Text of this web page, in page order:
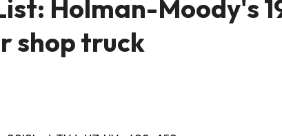
Holman-Moody's
shop truck